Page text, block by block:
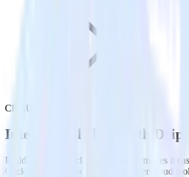
ClickUp with Drip
Integrate ClickUp with Drip
RudderStack’s ClickUp integration makes it
ClickUp to Drip and all of your other cloud